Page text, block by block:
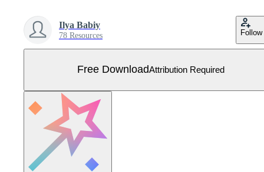
Ilya Babiy
78 Resources Follow
Free DownloadAttribution Required